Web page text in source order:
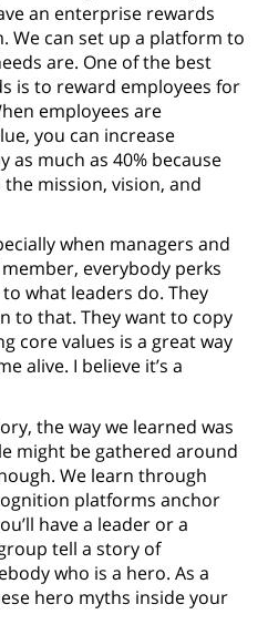
an enterprise rewards
We can set up a platform to
are. One of the best
is to reward employees for
employees are
you can increase
as much as 40% because
mission, vision, and
when managers and
everybody perks
what leaders do. They
to that. They want to copy
core values is a great way
alive. I believe it’s a
the way we learned was
might be gathered around
We learn through
platforms anchor
have a leader or a
tell a story of
who is a hero. As a
hero myths inside your